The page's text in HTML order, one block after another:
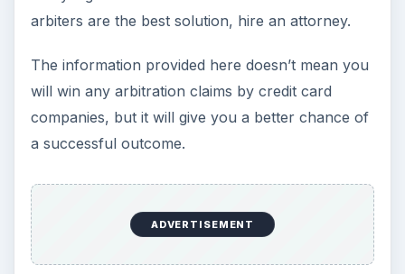
arbiters are the best solution, hire an attorney.
The information provided here doesn’t mean you
will win any arbitration claims by credit card
companies, but it will give you a better chance of
a successful outcome.
ADVERTISEMENT